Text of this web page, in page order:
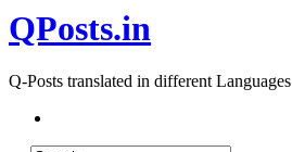
QPosts.in
Q-Posts translated in different Languages